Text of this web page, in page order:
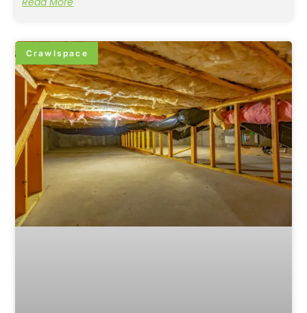
Crawlspace